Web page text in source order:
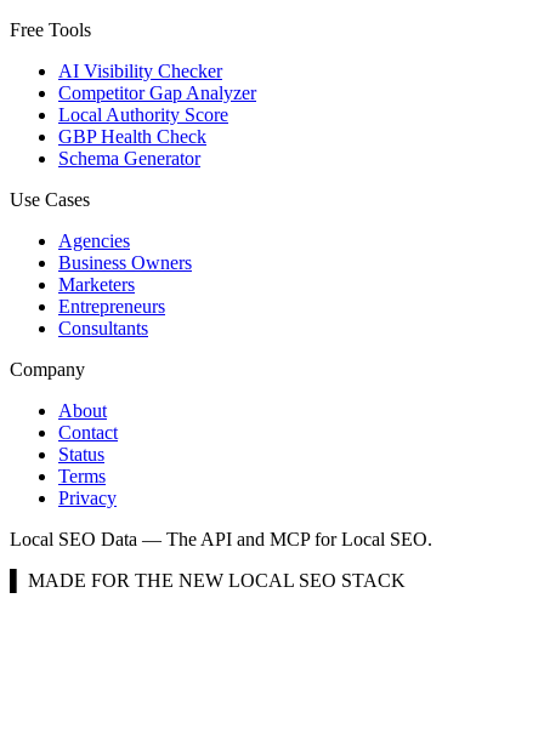
Free Tools
AI Visibility Checker
Competitor Gap Analyzer
Local Authority Score
GBP Health Check
Schema Generator
Use Cases
Agencies
Business Owners
Marketers
Entrepreneurs
Consultants
Company
About
Contact
Status
Terms
Privacy
Local SEO Data — The API and MCP for Local SEO.
▌ MADE FOR THE NEW LOCAL SEO STACK